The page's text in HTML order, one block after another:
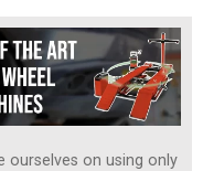
ourselves on using only